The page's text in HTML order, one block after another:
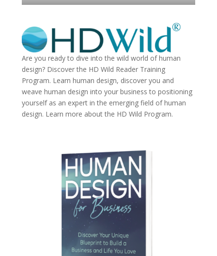
Are you ready to dive into the wild world of human
design? Discover the HD Wild Reader Training
Program. Learn human design, discover you and
weave human design into your business to positioning
yourself as an expert in the emerging field of human
design. Learn more about the HD Wild Program.